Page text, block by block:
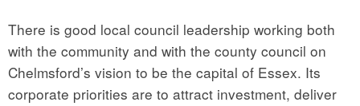
There is good local council leadership working both
with the community and with the county council on
Chelmsford’s vision to be the capital of Essex. Its
corporate priorities are to attract investment, deliver